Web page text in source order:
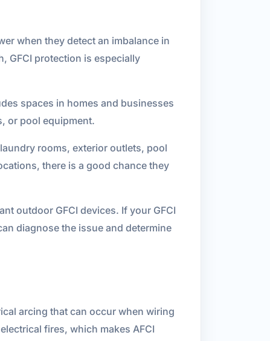
when they detect an imbalance in
GFCI protection is especially
spaces in homes and businesses
or pool equipment.
rooms, exterior outlets, pool
there is a good chance they
outdoor GFCI devices. If your GFCI
diagnose the issue and determine
arcing that can occur when wiring
fires, which makes AFCI